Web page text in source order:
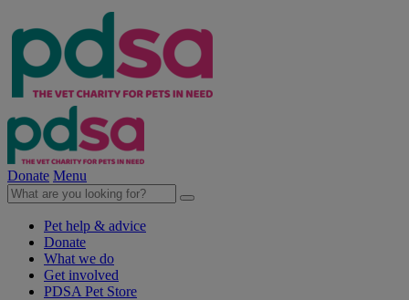
Donate Menu
Pet help & advice
Donate
What we do
Get involved
PDSA Pet Store